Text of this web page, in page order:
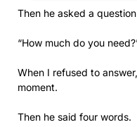
Then he asked a
“How much do you
When I refused to
moment.
Then he said four words.